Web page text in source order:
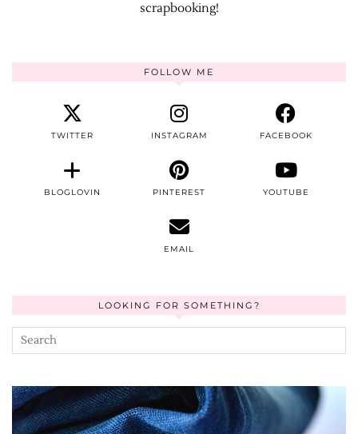
scrapbooking!
FOLLOW ME
TWITTER INSTAGRAM FACEBOOK
BLOGLOVIN PINTEREST YOUTUBE
EMAIL
LOOKING FOR SOMETHING?